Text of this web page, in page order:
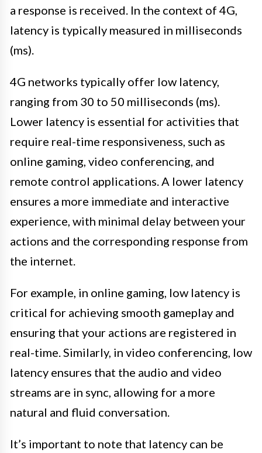
a response is received. In the context of 4G,
latency is typically measured in milliseconds
(ms).
4G networks typically offer low latency,
ranging from 30 to 50 milliseconds (ms).
Lower latency is essential for activities that
require real-time responsiveness, such as
online gaming, video conferencing, and
remote control applications. A lower latency
ensures a more immediate and interactive
experience, with minimal delay between your
actions and the corresponding response from
the internet.
For example, in online gaming, low latency is
critical for achieving smooth gameplay and
ensuring that your actions are registered in
real-time. Similarly, in video conferencing, low
latency ensures that the audio and video
streams are in sync, allowing for a more
natural and fluid conversation.
It’s important to note that latency can be